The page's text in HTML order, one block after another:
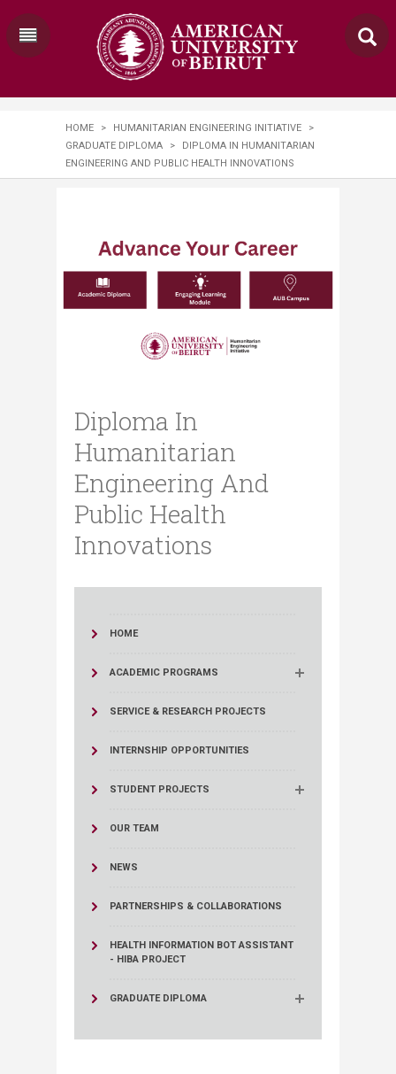
HOME > HUMANITARIAN ENGINEERING INITIATIVE
>
GRADUATE DIPLOMA
>
DIPLOMA IN HUMANITARIAN
ENGINEERING AND PUBLIC HEALTH INNOVATIONS
Diploma In
Humanitarian
Engineering And
Public Health
Innovations
HOME
ACADEMIC PROGRAMS
SERVICE & RESEARCH PROJECTS
INTERNSHIP OPPORTUNITIES
STUDENT PROJECTS
OUR TEAM
NEWS
PARTNERSHIPS & COLLABORATIONS
HEALTH INFORMATION BOT ASSISTANT
- HIBA PROJECT
GRADUATE DIPLOMA